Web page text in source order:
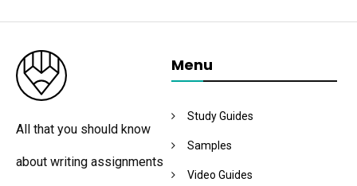
All that you should know
about writing assignments
Menu
Study Guides
Samples
Video Guides